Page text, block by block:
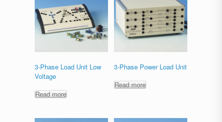
3-Phase Load Unit Low
Voltage
Read more
3-Phase Power Load Unit
Read more